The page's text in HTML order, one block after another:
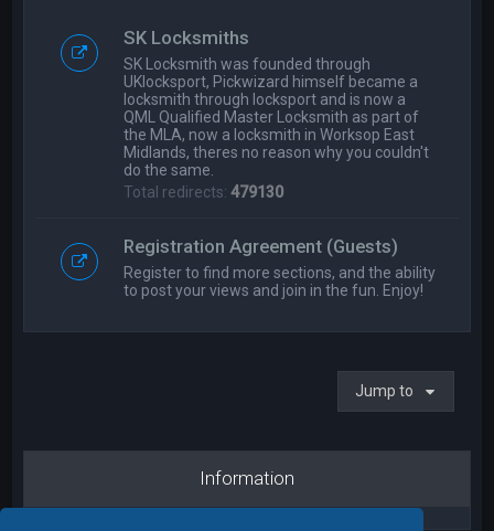
SK Locksmiths
SK Locksmith was founded through
UKlocksport, Pickwizard himself became a
locksmith through locksport and is now a
QML Qualified Master Locksmith as part of
the MLA, now a locksmith in Worksop East
Midlands, theres no reason why you couldn't
do the same.
Total redirects:479130
Registration Agreement (Guests)
Register to find more sections, and the ability
to post your views and join in the fun. Enjoy!
Jump to
Information